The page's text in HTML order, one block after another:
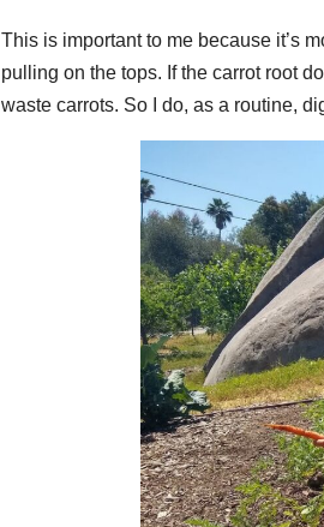
This is important to me because it’s
pulling on the tops. If the carrot root
waste carrots. So I do, as a routine,